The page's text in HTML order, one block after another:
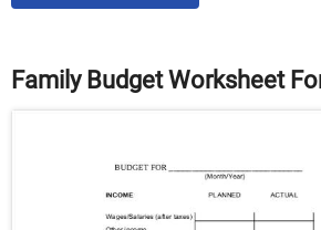
Family Budget Worksheet